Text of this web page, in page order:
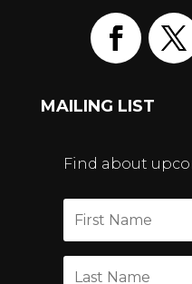
MAILING LIST
Find about